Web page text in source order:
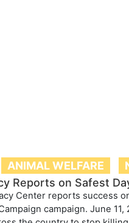
ANIMAL WELFARE
Reports on Safest
Center reports success
campaign. June 11,